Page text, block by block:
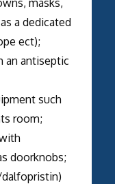
a dedicated
ect);
antiseptic
such
room;
doorknobs;